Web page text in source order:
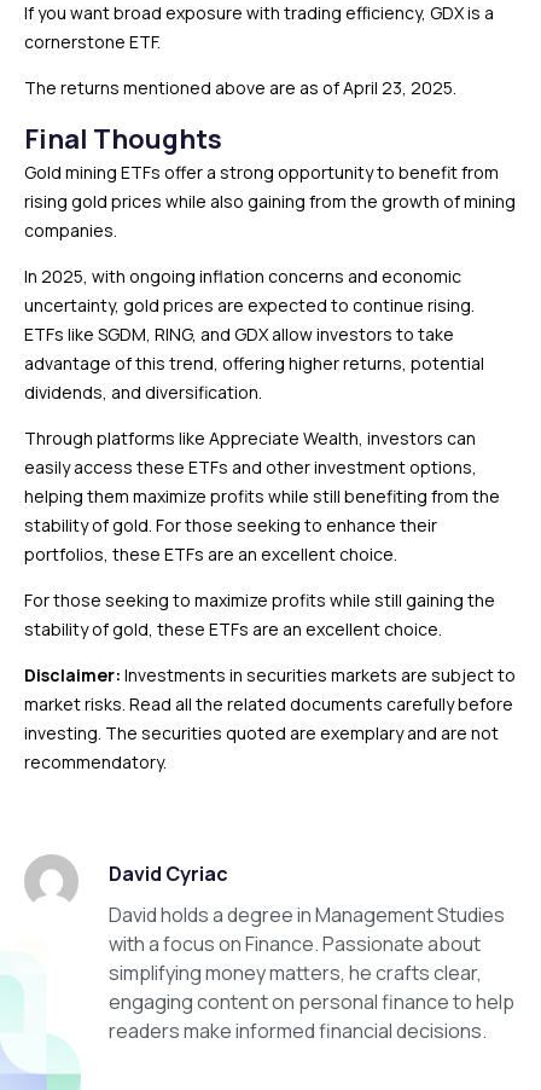
If you want broad exposure with trading efficiency, GDX is a
cornerstone ETF.
The returns mentioned above are as of April 23, 2025.
Final Thoughts
Gold mining ETFs offer a strong opportunity to benefit from
rising gold prices while also gaining from the growth of mining
companies.
In 2025, with ongoing inflation concerns and economic
uncertainty, gold prices are expected to continue rising.
ETFs like SGDM, RING, and GDX allow investors to take
advantage of this trend, offering higher returns, potential
dividends, and diversification.
Through platforms like Appreciate Wealth, investors can
easily access these ETFs and other investment options,
helping them maximize profits while still benefiting from the
stability of gold. For those seeking to enhance their
portfolios, these ETFs are an excellent choice.
For those seeking to maximize profits while still gaining the
stability of gold, these ETFs are an excellent choice.
Disclaimer: Investments in securities markets are subject to
market risks. Read all the related documents carefully before
investing. The securities quoted are exemplary and are not
recommendatory.
David Cyriac
David holds a degree in Management Studies
with a focus on Finance. Passionate about
simplifying money matters, he crafts clear,
engaging content on personal finance to help
readers make informed financial decisions.